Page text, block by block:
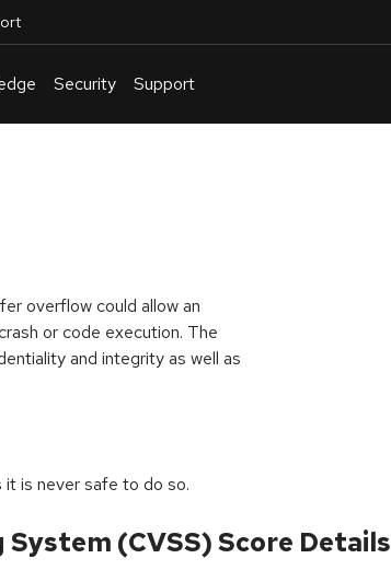
Security Support
overflow could allow an
or code execution. The
and integrity as well as
is never safe to do so.
(CVSS) Score Details